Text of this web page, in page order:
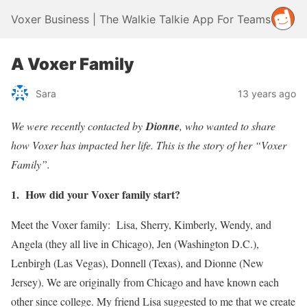
Voxer Business | The Walkie Talkie App For Teams
A Voxer Family
Sara 13 years ago
We were recently contacted by Dionne, who wanted to share
how Voxer has impacted her life. This is the story of her “Voxer
Family”.
1. How did your Voxer family start?
Meet the Voxer family: Lisa, Sherry, Kimberly, Wendy, and
Angela (they all live in Chicago), Jen (Washington D.C.),
Lenbirgh (Las Vegas), Donnell (Texas), and Dionne (New
Jersey). We are originally from Chicago and have known each
other since college. My friend Lisa suggested to me that we create